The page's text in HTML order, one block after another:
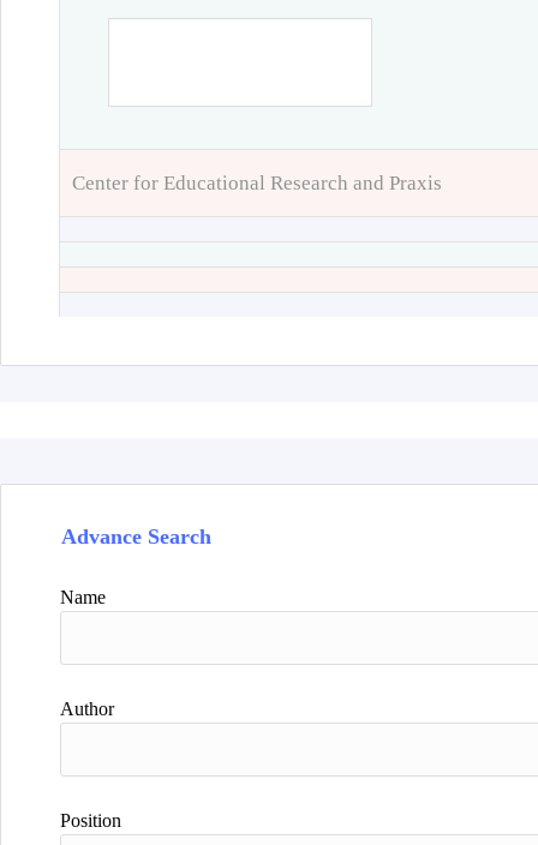
Center for Educational Research and Praxis
Advance Search
Name
Author
Position